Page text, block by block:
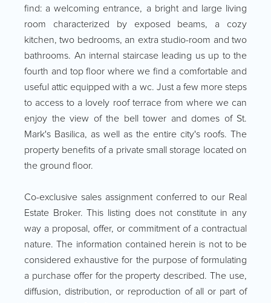
find: a welcoming entrance, a bright and large living
room characterized by exposed beams, a cozy
kitchen, two bedrooms, an extra studio-room and two
bathrooms. An internal staircase leading us up to the
fourth and top floor where we find a comfortable and
useful attic equipped with a wc. Just a few more steps
to access to a lovely roof terrace from where we can
enjoy the view of the bell tower and domes of St.
Mark's Basilica, as well as the entire city's roofs. The
property benefits of a private small storage located on
the ground floor.
Co-exclusive sales assignment conferred to our Real
Estate Broker. This listing does not constitute in any
way a proposal, offer, or commitment of a contractual
nature. The information contained herein is not to be
considered exhaustive for the purpose of formulating
a purchase offer for the property described. The use,
diffusion, distribution, or reproduction of all or part of